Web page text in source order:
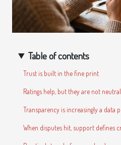
Table of contents
Trust is built in the fine print
Ratings help, but they are not neutral
Transparency is increasingly a data
When disputes hit, support defines